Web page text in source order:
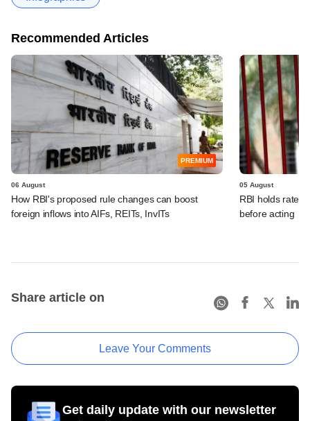
Recommended Articles
PREMIUM
06 August
How RBI's proposed rule changes can boost
foreign inflows into AIFs, REITs, InvITs
05 August
RBI holds rates,
before acting
Share article on
Leave Your Comments
Get daily update with our newsletter